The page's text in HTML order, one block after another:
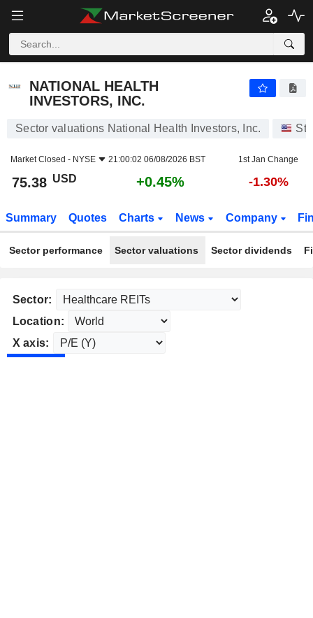
NATIONAL HEALTH
INVESTORS, INC.
Sector valuations National Health Investors, Inc.
Market Closed - NYSE 21:00:02 06/08/2026 BST 1st Jan Change
75.38 USD +0.45% -1.30%
Summary Quotes Charts News Company
Sector performance Sector valuations Sector dividends
Sector:
Location:
X axis: